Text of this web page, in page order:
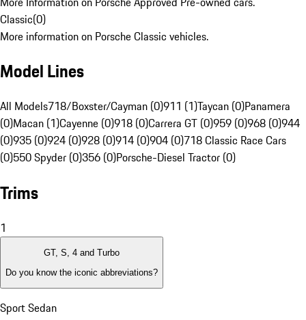
Classic(0)
More information on Porsche Classic vehicles.
Model Lines
All Models718/Boxster/Cayman (0)911 (1)Taycan (0)Panamera
(0)Macan (1)Cayenne (0)918 (0)Carrera GT (0)959 (0)968 (0)944
(0)935 (0)924 (0)928 (0)914 (0)904 (0)718 Classic Race Cars
(0)550 Spyder (0)356 (0)Porsche-Diesel Tractor (0)
Trims
1
GT, S, 4 and Turbo
Do you know the iconic abbreviations?
Sport Sedan